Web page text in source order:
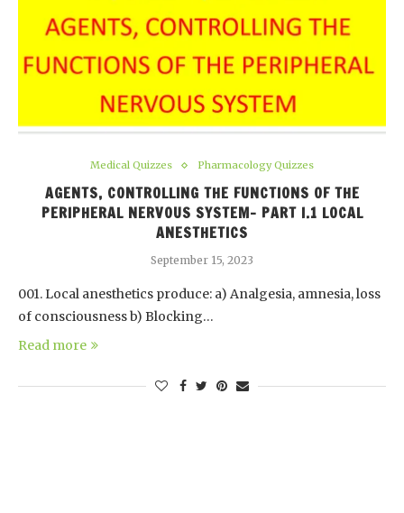
Medical Quizzes Pharmacology Quizzes
AGENTS, CONTROLLING THE FUNCTIONS OF THE
PERIPHERAL NERVOUS SYSTEM- PART I.1 LOCAL
ANESTHETICS
September 15, 2023
001. Local anesthetics produce: a) Analgesia, amnesia, loss
of consciousness b) Blocking…
Read more